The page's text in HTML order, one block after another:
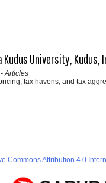
University, Kudus,
- Articles
tax havens, and tax
Commons Attribution 4.0